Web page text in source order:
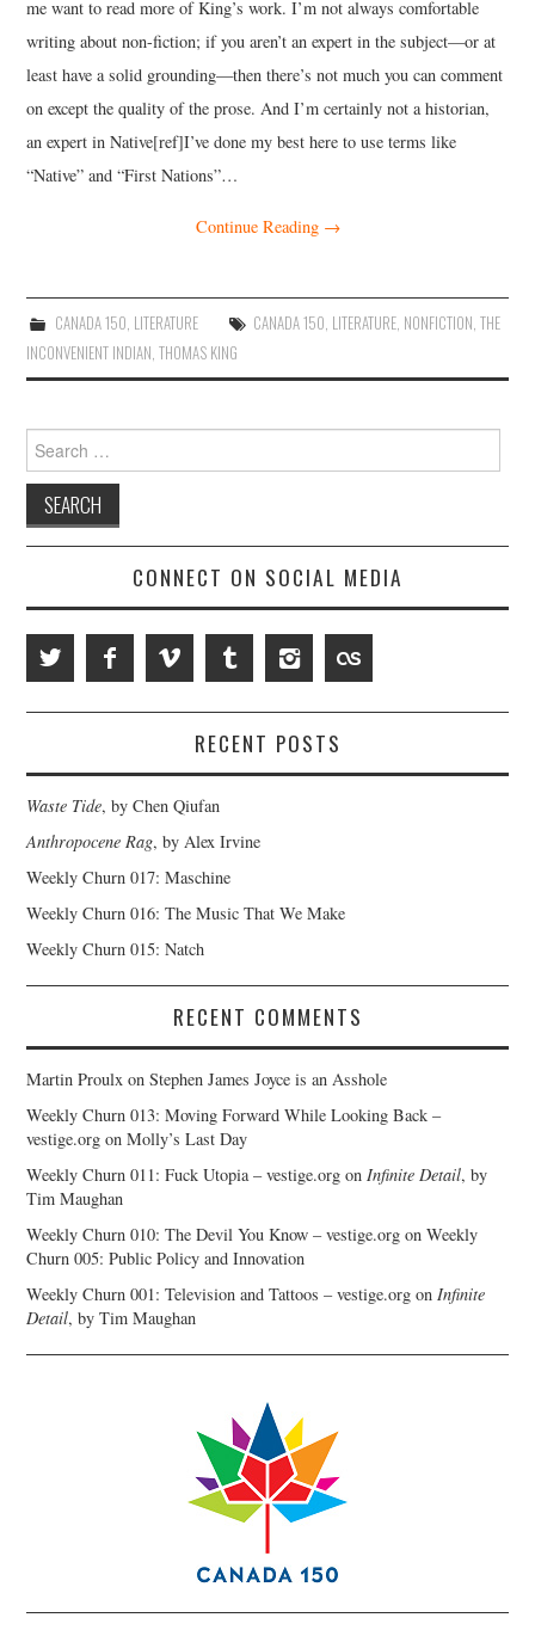
me want to read more of King’s work. I’m not always comfortable
writing about non-fiction; if you aren’t an expert in the subject—or at
least have a solid grounding—then there’s not much you can comment
on except the quality of the prose. And I’m certainly not a historian,
an expert in Native[ref]I’ve done my best here to use terms like
“Native” and “First Nations”…
Continue Reading →
CANADA 150, LITERATURE CANADA 150, LITERATURE, NONFICTION,THE
INCONVENIENT INDIAN,THOMAS KING
Search
for:
CONNECT ON SOCIAL MEDIA
RECENT POSTS
Waste Tide, by Chen Qiufan
Anthropocene Rag, by Alex Irvine
Weekly Churn 017: Maschine
Weekly Churn 016: The Music That We Make
Weekly Churn 015: Natch
RECENT COMMENTS
Martin Proulx onStephen James Joyce is an Asshole
Weekly Churn 013: Moving Forward While Looking Back –
vestige.org onMolly’s Last Day
Weekly Churn 011: Fuck Utopia – vestige.org onInfinite Detail, by
Tim Maughan
Weekly Churn 010: The Devil You Know – vestige.org onWeekly
Churn 005: Public Policy and Innovation
Weekly Churn 001: Television and Tattoos – vestige.org onInfinite
Detail, by Tim Maughan